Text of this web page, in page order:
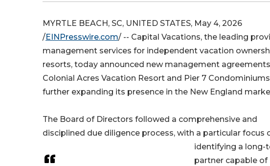
MYRTLE BEACH, SC, UNITED STATES, May 4, 2026
/EINPresswire.com/ -- Capital Vacations, the leading
management services for independent vacation
resorts, today announced new management
Colonial Acres Vacation Resort and Pier 7
further expanding its presence in the New England
The Board of Directors followed a comprehensive and
disciplined due diligence process, with a particular focus
identifying a long-
partner capable of